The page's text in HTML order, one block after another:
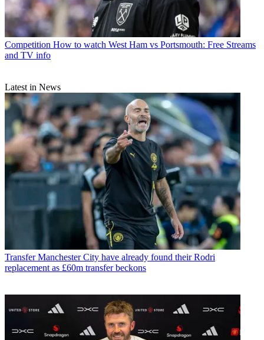
Competition How to watch West Ham vs Portsmouth: Free Streams
and TV info
Latest in News
Transfer Manchester City have already found their Rodri
replacement as £60m transfer beckons